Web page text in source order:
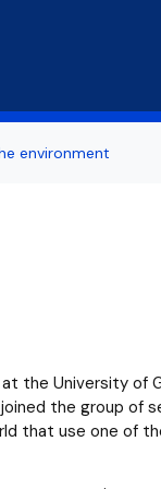
environment
the University of
the group of
that use one of